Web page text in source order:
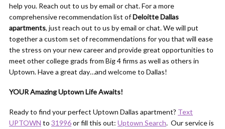
help you. Reach out to us by email or chat. For a more
comprehensive recommendation list ofDeloitte Dallas
apartments, just reach out to us by email or chat. We will put
together a custom set of recommendations for you that will ease
the stress on your new career and provide great opportunities to
meet other college grads from Big 4 firms as well as others in
Uptown. Have a great day…and welcome to Dallas!
YOUR Amazing Uptown Life Awaits!
Ready to find your perfect Uptown Dallas apartment? Text
UPTOWN to 31996or fill this out: Uptown Search. Our service is